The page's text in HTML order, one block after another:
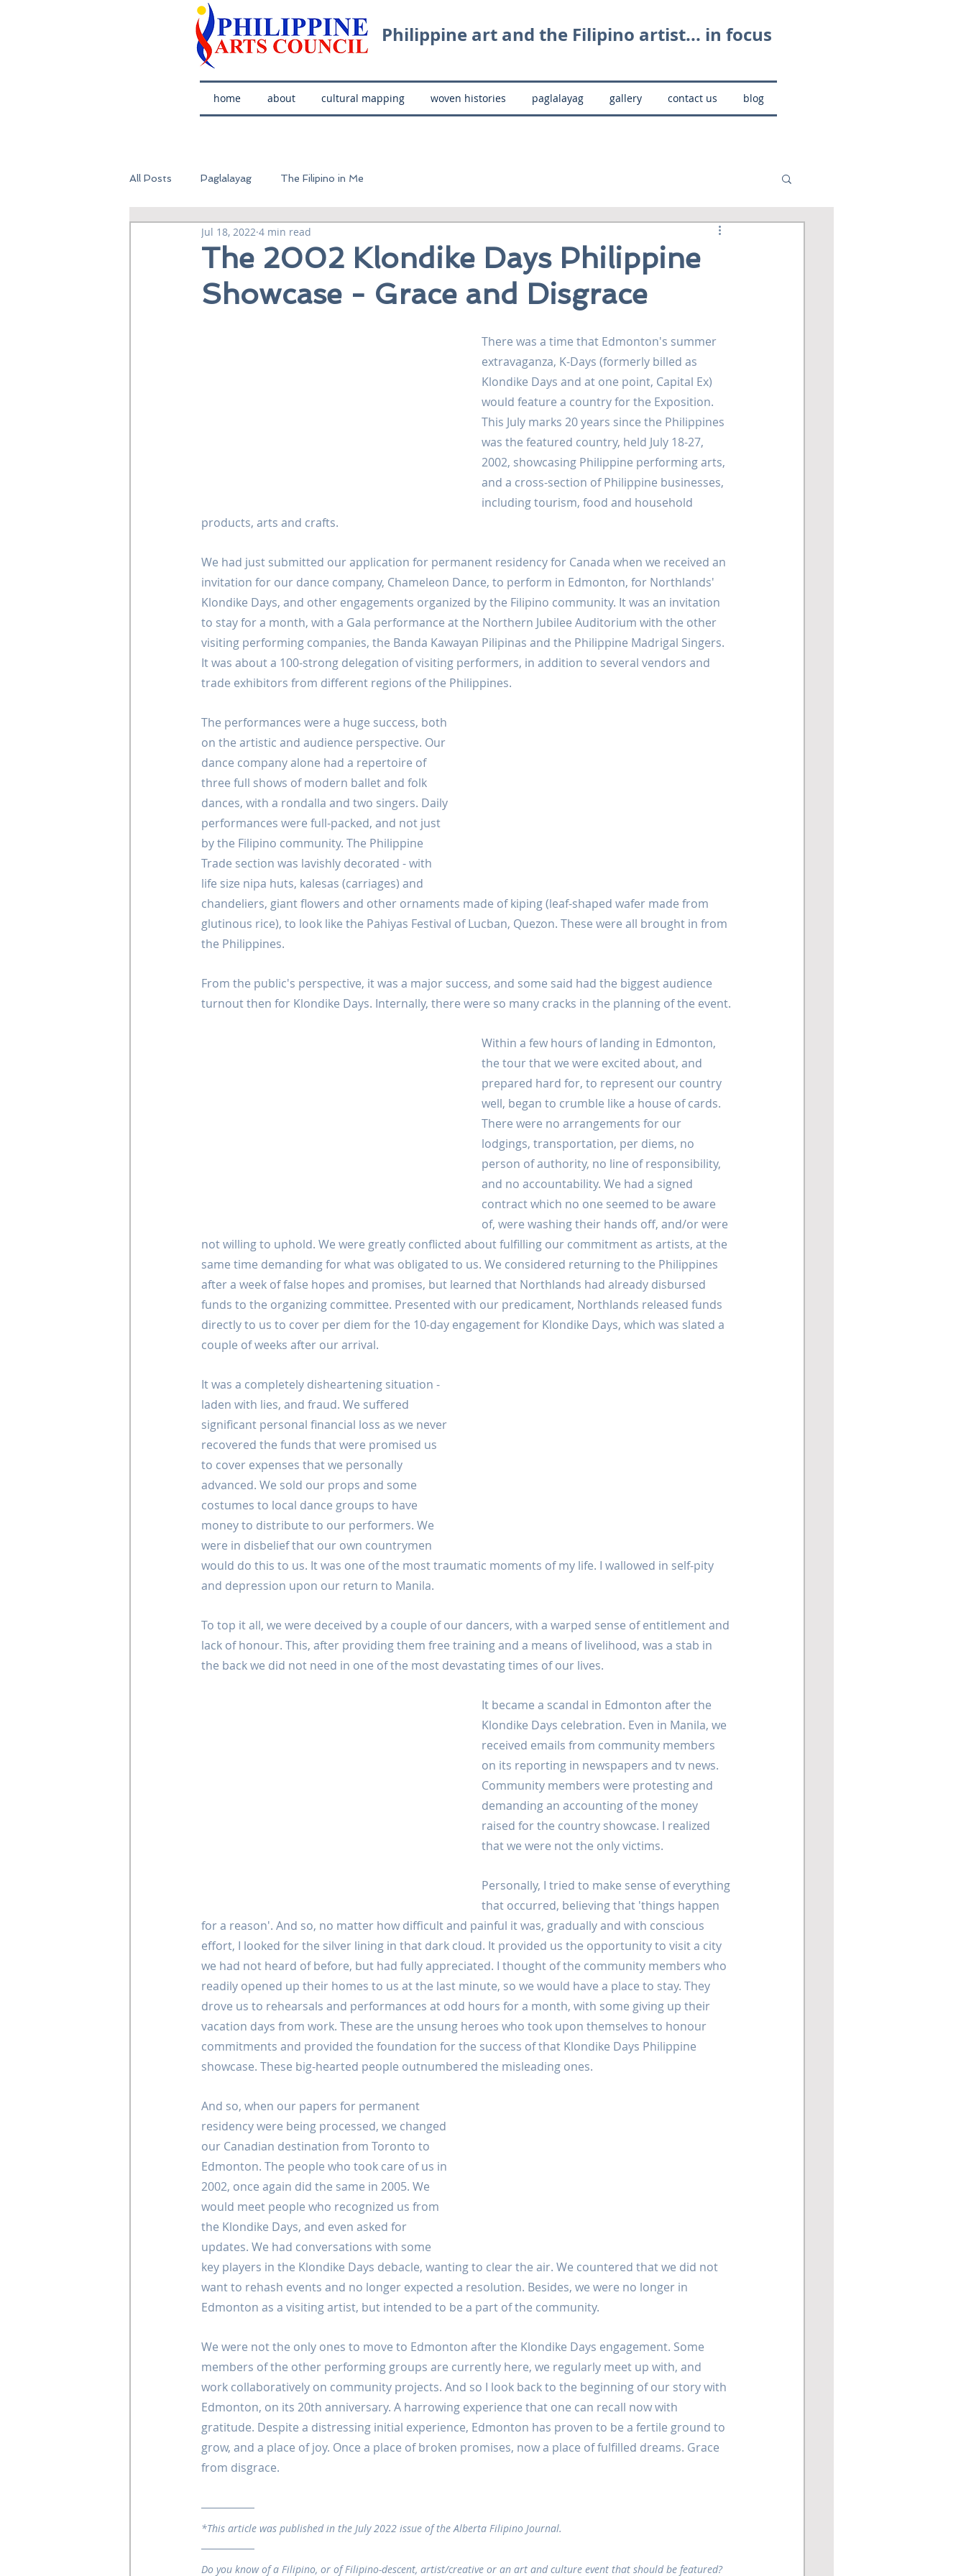
Philippine art and the Filipino artist... in focus
home about cultural mapping woven histories paglalayag gallery contact us blog
All Posts Paglalayag The Filipino in Me
The 2002 Klondike Days Philippine
Showcase - Grace and Disgrace
Jul 18, 2022 4 min read
There was a time that Edmonton's summer
extravaganza, K-Days (formerly billed as
Klondike Days and at one point, Capital Ex)
would feature a country for the Exposition.
This July marks 20 years since the Philippines
was the featured country, held July 18-27,
2002, showcasing Philippine performing arts,
and a cross-section of Philippine businesses,
including tourism, food and household
products, arts and crafts.
We had just submitted our application for permanent residency for Canada when we received an
invitation for our dance company, Chameleon Dance, to perform in Edmonton, for Northlands'
Klondike Days, and other engagements organized by the Filipino community. It was an invitation
to stay for a month, with a Gala performance at the Northern Jubilee Auditorium with the other
visiting performing companies, the Banda Kawayan Pilipinas and the Philippine Madrigal Singers.
It was about a 100-strong delegation of visiting performers, in addition to several vendors and
trade exhibitors from different regions of the Philippines.
The performances were a huge success, both
on the artistic and audience perspective. Our
dance company alone had a repertoire of
three full shows of modern ballet and folk
dances, with a rondalla and two singers. Daily
performances were full-packed, and not just
by the Filipino community. The Philippine
Trade section was lavishly decorated - with
life size nipa huts, kalesas (carriages) and
chandeliers, giant flowers and other ornaments made of kiping (leaf-shaped wafer made from
glutinous rice), to look like the Pahiyas Festival of Lucban, Quezon. These were all brought in from
the Philippines.
From the public's perspective, it was a major success, and some said had the biggest audience
turnout then for Klondike Days. Internally, there were so many cracks in the planning of the event.
Within a few hours of landing in Edmonton,
the tour that we were excited about, and
prepared hard for, to represent our country
well, began to crumble like a house of cards.
There were no arrangements for our
lodgings, transportation, per diems, no
person of authority, no line of responsibility,
and no accountability. We had a signed
contract which no one seemed to be aware
of, were washing their hands off, and/or were
not willing to uphold. We were greatly conflicted about fulfilling our commitment as artists, at the
same time demanding for what was obligated to us. We considered returning to the Philippines
after a week of false hopes and promises, but learned that Northlands had already disbursed
funds to the organizing committee. Presented with our predicament, Northlands released funds
directly to us to cover per diem for the 10-day engagement for Klondike Days, which was slated a
couple of weeks after our arrival.
It was a completely disheartening situation -
laden with lies, and fraud. We suffered
significant personal financial loss as we never
recovered the funds that were promised us
to cover expenses that we personally
advanced. We sold our props and some
costumes to local dance groups to have
money to distribute to our performers. We
were in disbelief that our own countrymen
would do this to us. It was one of the most traumatic moments of my life. I wallowed in self-pity
and depression upon our return to Manila.
To top it all, we were deceived by a couple of our dancers, with a warped sense of entitlement and
lack of honour. This, after providing them free training and a means of livelihood, was a stab in
the back we did not need in one of the most devastating times of our lives.
It became a scandal in Edmonton after the
Klondike Days celebration. Even in Manila, we
received emails from community members
on its reporting in newspapers and tv news.
Community members were protesting and
demanding an accounting of the money
raised for the country showcase. I realized
that we were not the only victims.
Personally, I tried to make sense of everything
that occurred, believing that 'things happen
for a reason'. And so, no matter how difficult and painful it was, gradually and with conscious
effort, I looked for the silver lining in that dark cloud. It provided us the opportunity to visit a city
we had not heard of before, but had fully appreciated. I thought of the community members who
readily opened up their homes to us at the last minute, so we would have a place to stay. They
drove us to rehearsals and performances at odd hours for a month, with some giving up their
vacation days from work. These are the unsung heroes who took upon themselves to honour
commitments and provided the foundation for the success of that Klondike Days Philippine
showcase. These big-hearted people outnumbered the misleading ones.
And so, when our papers for permanent
residency were being processed, we changed
our Canadian destination from Toronto to
Edmonton. The people who took care of us in
2002, once again did the same in 2005. We
would meet people who recognized us from
the Klondike Days, and even asked for
updates. We had conversations with some
key players in the Klondike Days debacle, wanting to clear the air. We countered that we did not
want to rehash events and no longer expected a resolution. Besides, we were no longer in
Edmonton as a visiting artist, but intended to be a part of the community.
We were not the only ones to move to Edmonton after the Klondike Days engagement. Some
members of the other performing groups are currently here, we regularly meet up with, and
work collaboratively on community projects. And so I look back to the beginning of our story with
Edmonton, on its 20th anniversary. A harrowing experience that one can recall now with
gratitude. Despite a distressing initial experience, Edmonton has proven to be a fertile ground to
grow, and a place of joy. Once a place of broken promises, now a place of fulfilled dreams. Grace
from disgrace.
*This article was published in the July 2022 issue of the Alberta Filipino Journal.
Do you know of a Filipino, or of Filipino-descent, artist/creative or an art and culture event that should be featured?